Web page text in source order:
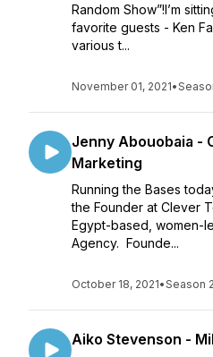
Random Show”!I’m
favorite guests - Ken
various t...
November 01, 2021•
Jenny Abouobaia -
Marketing
Running the Bases
the Founder at Clever
Egypt-based, women-
Agency. Founde...
October 18, 2021•Season 2
Aiko Stevenson -